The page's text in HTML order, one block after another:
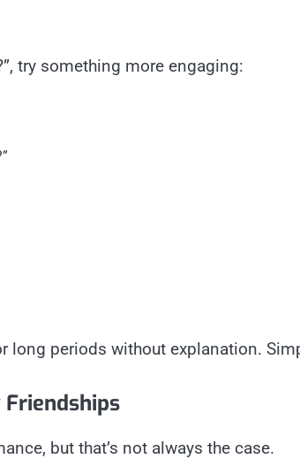
try something more engaging:
long periods without explanation.
but that’s not always the case.